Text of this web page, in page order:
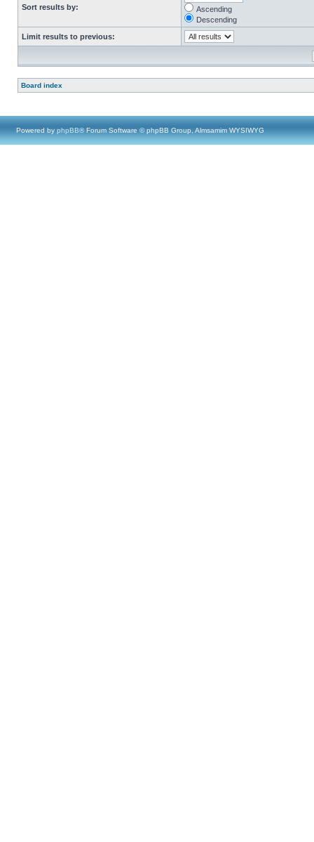
Sort results by:
Ascending
Descending
Limit results to previous:
Board index
Powered by phpBB® Forum Software © phpBB Group, Almsamim WYSIWYG